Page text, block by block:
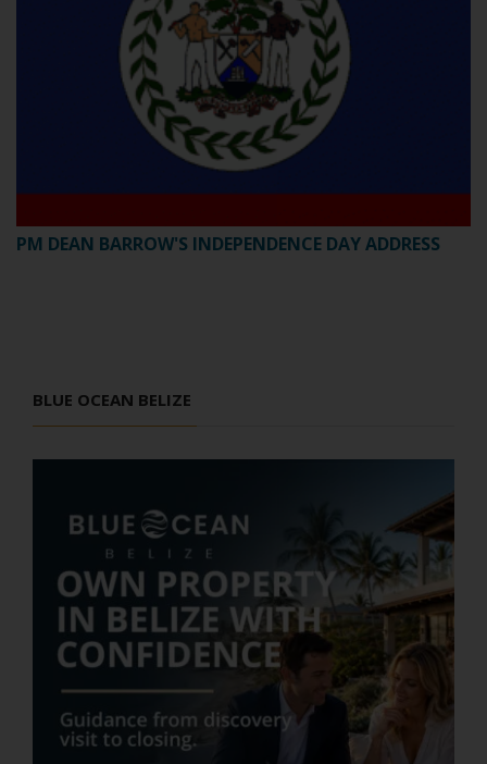
PM DEAN BARROW'S INDEPENDENCE DAY ADDRESS
BLUE OCEAN BELIZE